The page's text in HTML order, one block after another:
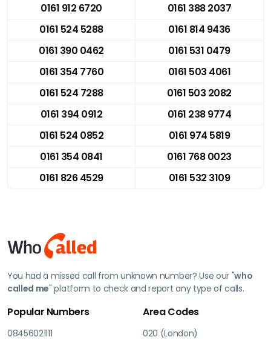
0161 912 6720
0161 388 2037
0161 524 5288
0161 814 9436
0161 390 0462
0161 531 0479
0161 354 7760
0161 503 4061
0161 524 7288
0161 503 2082
0161 394 0912
0161 238 9774
0161 524 0852
0161 974 5819
0161 354 0841
0161 768 0023
0161 826 4529
0161 532 3109
You had a missed call from unknown number? Use our "who
called me" platform to check and report any type of calls.
Popular Numbers
08456021111
Area Codes
020 (London)